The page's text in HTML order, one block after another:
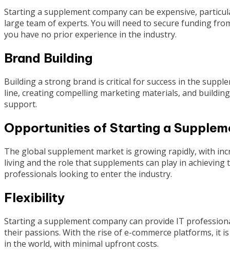
Starting a supplement company can be expensive,
large team of experts. You will need to secure funding
you have no prior experience in the industry.
Brand Building
Building a strong brand is critical for success in the
line, creating compelling marketing materials, and
support.
Opportunities of Starting a
The global supplement market is growing rapidly, with
living and the role that supplements can play in
professionals looking to enter the industry.
Flexibility
Starting a supplement company can provide IT
their passions. With the rise of e-commerce platforms, it
in the world, with minimal upfront costs.